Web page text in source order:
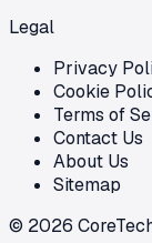
Legal
Privacy
Cookie
Terms of
Contact Us
About Us
Sitemap
© 2026